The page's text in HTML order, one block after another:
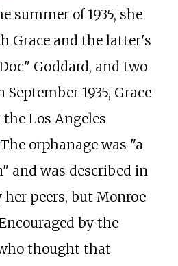
summer of 1935, she
Grace and the latter's
Goddard, and two
September 1935, Grace
Los Angeles
The orphanage was "a
and was described in
peers, but Monroe
by the
thought that